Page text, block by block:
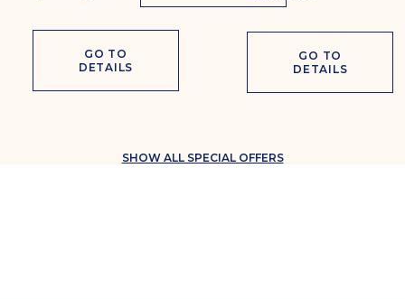
GO TO
DETAILS
GO TO
DETAILS
SHOW ALL SPECIAL OFFERS